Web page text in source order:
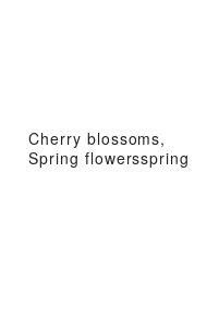
Cherry blossoms,
Spring flowersspring